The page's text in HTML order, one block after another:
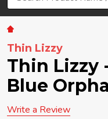
Thin Lizzy
Thin Lizzy
Blue
Write a Review